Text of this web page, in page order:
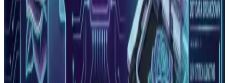
and How to Fix Them
A guide to the most common embroidery machine error
codes and problems. Learn what each error means, what
causes it, and…
Read More